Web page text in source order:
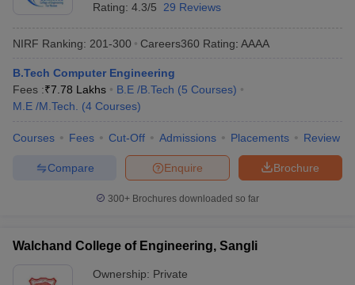
Rating: 4.3/5 29 Reviews
NIRF Ranking: 201-300 Careers360 Rating: AAAA
B.Tech Computer Engineering
Fees :₹7.78 Lakhs B.E /B.Tech (5 Courses)
M.E /M.Tech.
(4 Courses)
Courses Fees Cut-Off Admissions Placements Review
Brochure
Enquire
Compare
300+ Brochures downloaded so far
Walchand College of Engineering, Sangli
Ownership: Private